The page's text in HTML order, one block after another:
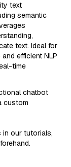
text
semantic
text. Ideal for
efficient NLP
time
chatbot
custom
in our tutorials,